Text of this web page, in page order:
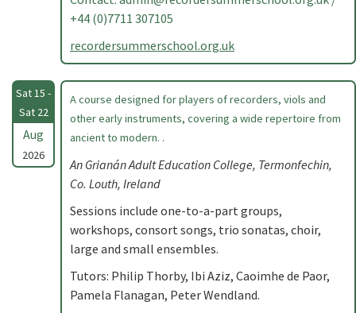
+44 (0)7711 307105
recordersummerschool.org.uk
Sat 15 -
Sat 22
Aug
2026
A course designed for players of recorders, viols and
other early instruments, covering a wide repertoire from
ancient to modern. .
An Grianán Adult Education College, Termonfechin,
Co. Louth, Ireland
Sessions include one-to-a-part groups,
workshops, consort songs, trio sonatas, choir,
large and small ensembles.
Tutors: Philip Thorby, Ibi Aziz, Caoimhe de Paor,
Pamela Flanagan, Peter Wendland.